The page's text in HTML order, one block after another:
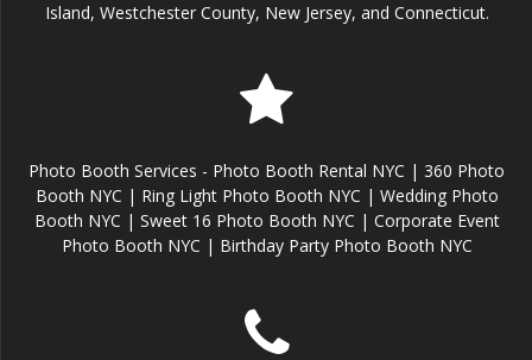
Island, Westchester County, New Jersey, and Connecticut.
Photo Booth Services - Photo Booth Rental NYC | 360 Photo
Booth NYC | Ring Light Photo Booth NYC | Wedding Photo
Booth NYC | Sweet 16 Photo Booth NYC | Corporate Event
Photo Booth NYC | Birthday Party Photo Booth NYC